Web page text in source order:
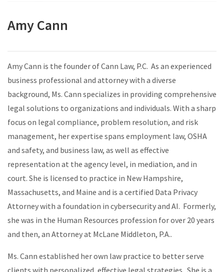
Amy Cann
Amy Cann is the founder of Cann Law, P.C. As an experienced
business professional and attorney with a diverse
background, Ms. Cann specializes in providing comprehensive
legal solutions to organizations and individuals. With a sharp
focus on legal compliance, problem resolution, and risk
management, her expertise spans employment law, OSHA
and safety, and business law, as well as effective
representation at the agency level, in mediation, and in
court. She is licensed to practice in New Hampshire,
Massachusetts, and Maine and is a certified Data Privacy
Attorney with a foundation in cybersecurity and AI. Formerly,
she was in the Human Resources profession for over 20 years
and then, an Attorney at McLane Middleton, P.A..
Ms. Cann established her own law practice to better serve